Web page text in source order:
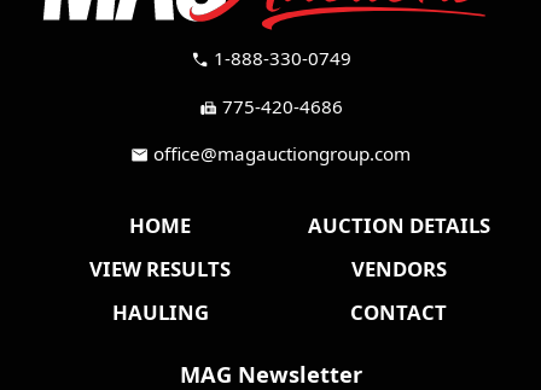
call 1-888-330-0749
fax 775-420-4686
mail office@magauctiongroup.com
HOME
AUCTION DETAILS
VIEW RESULTS
VENDORS
HAULING
CONTACT
MAG Newsletter